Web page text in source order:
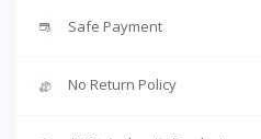
Safe Payment
No Return Policy